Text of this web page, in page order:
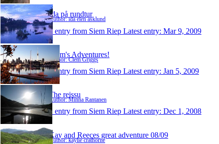
Ida på rundtur
Author: ida elen asklund
1 entry from Siem Riep Latest entry: Mar 9, 2009
Clem's Adventures!
Author: Clem Griggs
1 entry from Siem Riep Latest entry: Jan 5, 2009
The reissu
Author: Minna Rantanen
1 entry from Siem Riep Latest entry: Dec 1, 2008
Kay and Reeces great adventure 08/09
Author: kaylie crathorne